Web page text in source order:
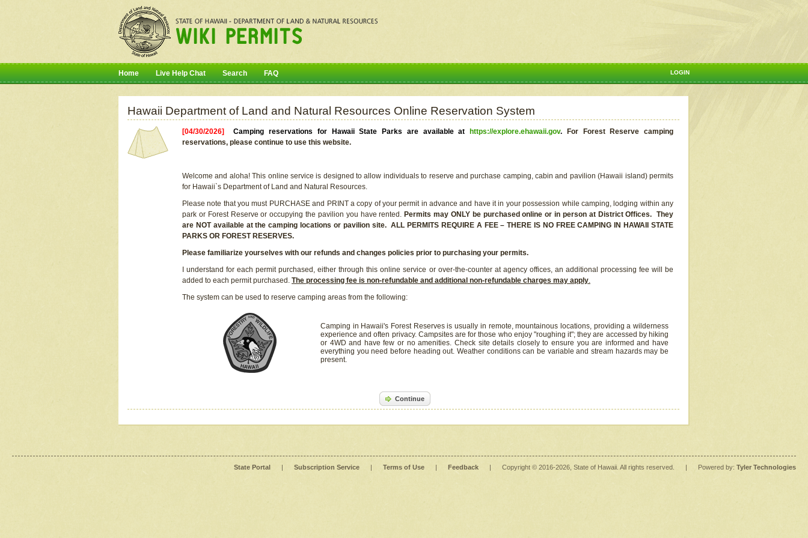
LOGIN
Home Live Help Chat Search FAQ
Hawaii Department of Land and Natural Resources Online Reservation System
[04/30/2026]Camping reservations for Hawaii State Parks are available at https://explore.ehawaii.gov.
For Forest Reserve camping
reservations, please continue to use this website.
Welcome and aloha! This online service is designed to allow individuals to reserve and purchase camping, cabin and pavilion (Hawaii island) permits
for Hawaii`s Department of Land and Natural Resources.
Please note that you must PURCHASE and PRINT a copy of your permit in advance and have it in your possession while camping, lodging within any
park or Forest Reserve or occupying the pavilion you have rented. Permits may ONLY be purchased online or in person at District Offices. They
are NOT available at the camping locations or pavilion site. ALL PERMITS REQUIRE A FEE – THERE IS NO FREE CAMPING IN HAWAII STATE
PARKS OR FOREST RESERVES.
Please familiarize yourselves with our refunds and changes policies prior to purchasing your permits.
I understand for each permit purchased, either through this online service or over-the-counter at agency offices, an additional processing fee will be
added to each permit purchased. The processing fee is non-refundable and additional non-refundable charges may apply.
The system can be used to reserve camping areas from the following:
Camping in Hawaii's Forest Reserves is usually in remote, mountainous locations, providing a wilderness
experience and often privacy. Campsites are for those who enjoy "roughing it"; they are accessed by hiking
or 4WD and have few or no amenities. Check site details closely to ensure you are informed and have
everything you need before heading out. Weather conditions can be variable and stream hazards may be
present.
Continue
State Portal | Subscription Service | Terms of Use | Feedback | Copyright © 2016-2026 , State of Hawaii. All rights reserved. | Powered by: Tyler Technologies